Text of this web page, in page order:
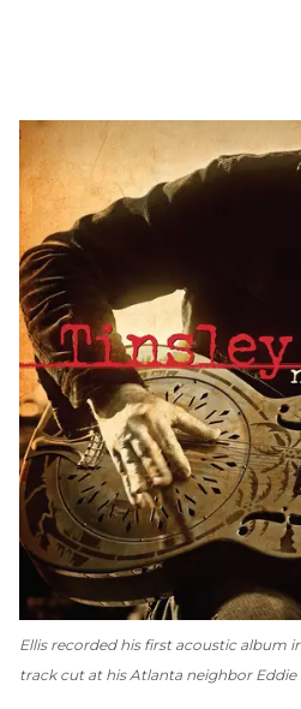
Ellis recorded his first acoustic album
track cut at his Atlanta neighbor Eddie